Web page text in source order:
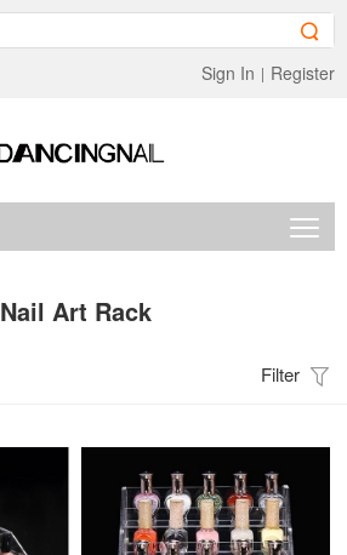
Sign In | Register
Nail Art Rack
Filter